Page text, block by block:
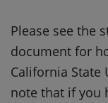
Please see the
document for
California State
note that if you